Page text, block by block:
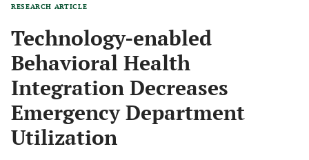
RESEARCH ARTICLE
Technology-enabled
Behavioral Health
Integration Decreases
Emergency Department
Utilization